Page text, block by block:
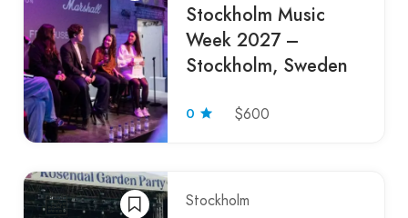
Stockholm Music
Week 2027 –
Stockholm, Sweden
0 $600
Stockholm